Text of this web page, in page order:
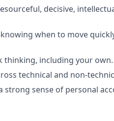
decisive,
when to move
thinking, including your own.
technical and non-
strong sense of personal